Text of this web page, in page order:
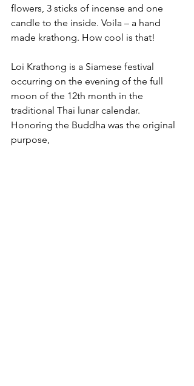
flowers, 3 sticks of incense and one
candle to the inside. Voila – a hand
made krathong. How cool is that!
Loi Krathong is a Siamese festival
occurring on the evening of the full
moon of the 12th month in the
traditional Thai lunar calendar.
Honoring the Buddha was the original
purpose,